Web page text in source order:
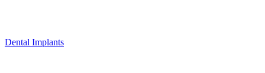
Dental Implants